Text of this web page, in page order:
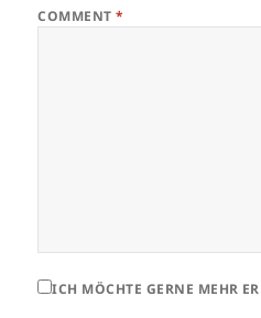
COMMENT*
ICH MÖCHTE GERNE MEHR